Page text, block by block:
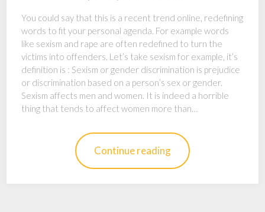
You could say that this is a recent trend online, redefining
words to fit your personal agenda. For example words
like sexism and rape are often redefined to turn the
victims into offenders. Let’s take sexism for example, it’s
definition is : Sexism or gender discrimination is prejudice
or discrimination based on a person’s sex or gender.
Sexism affects men and women. It is indeed a horrible
thing that tends to affect women more than…
Continue reading